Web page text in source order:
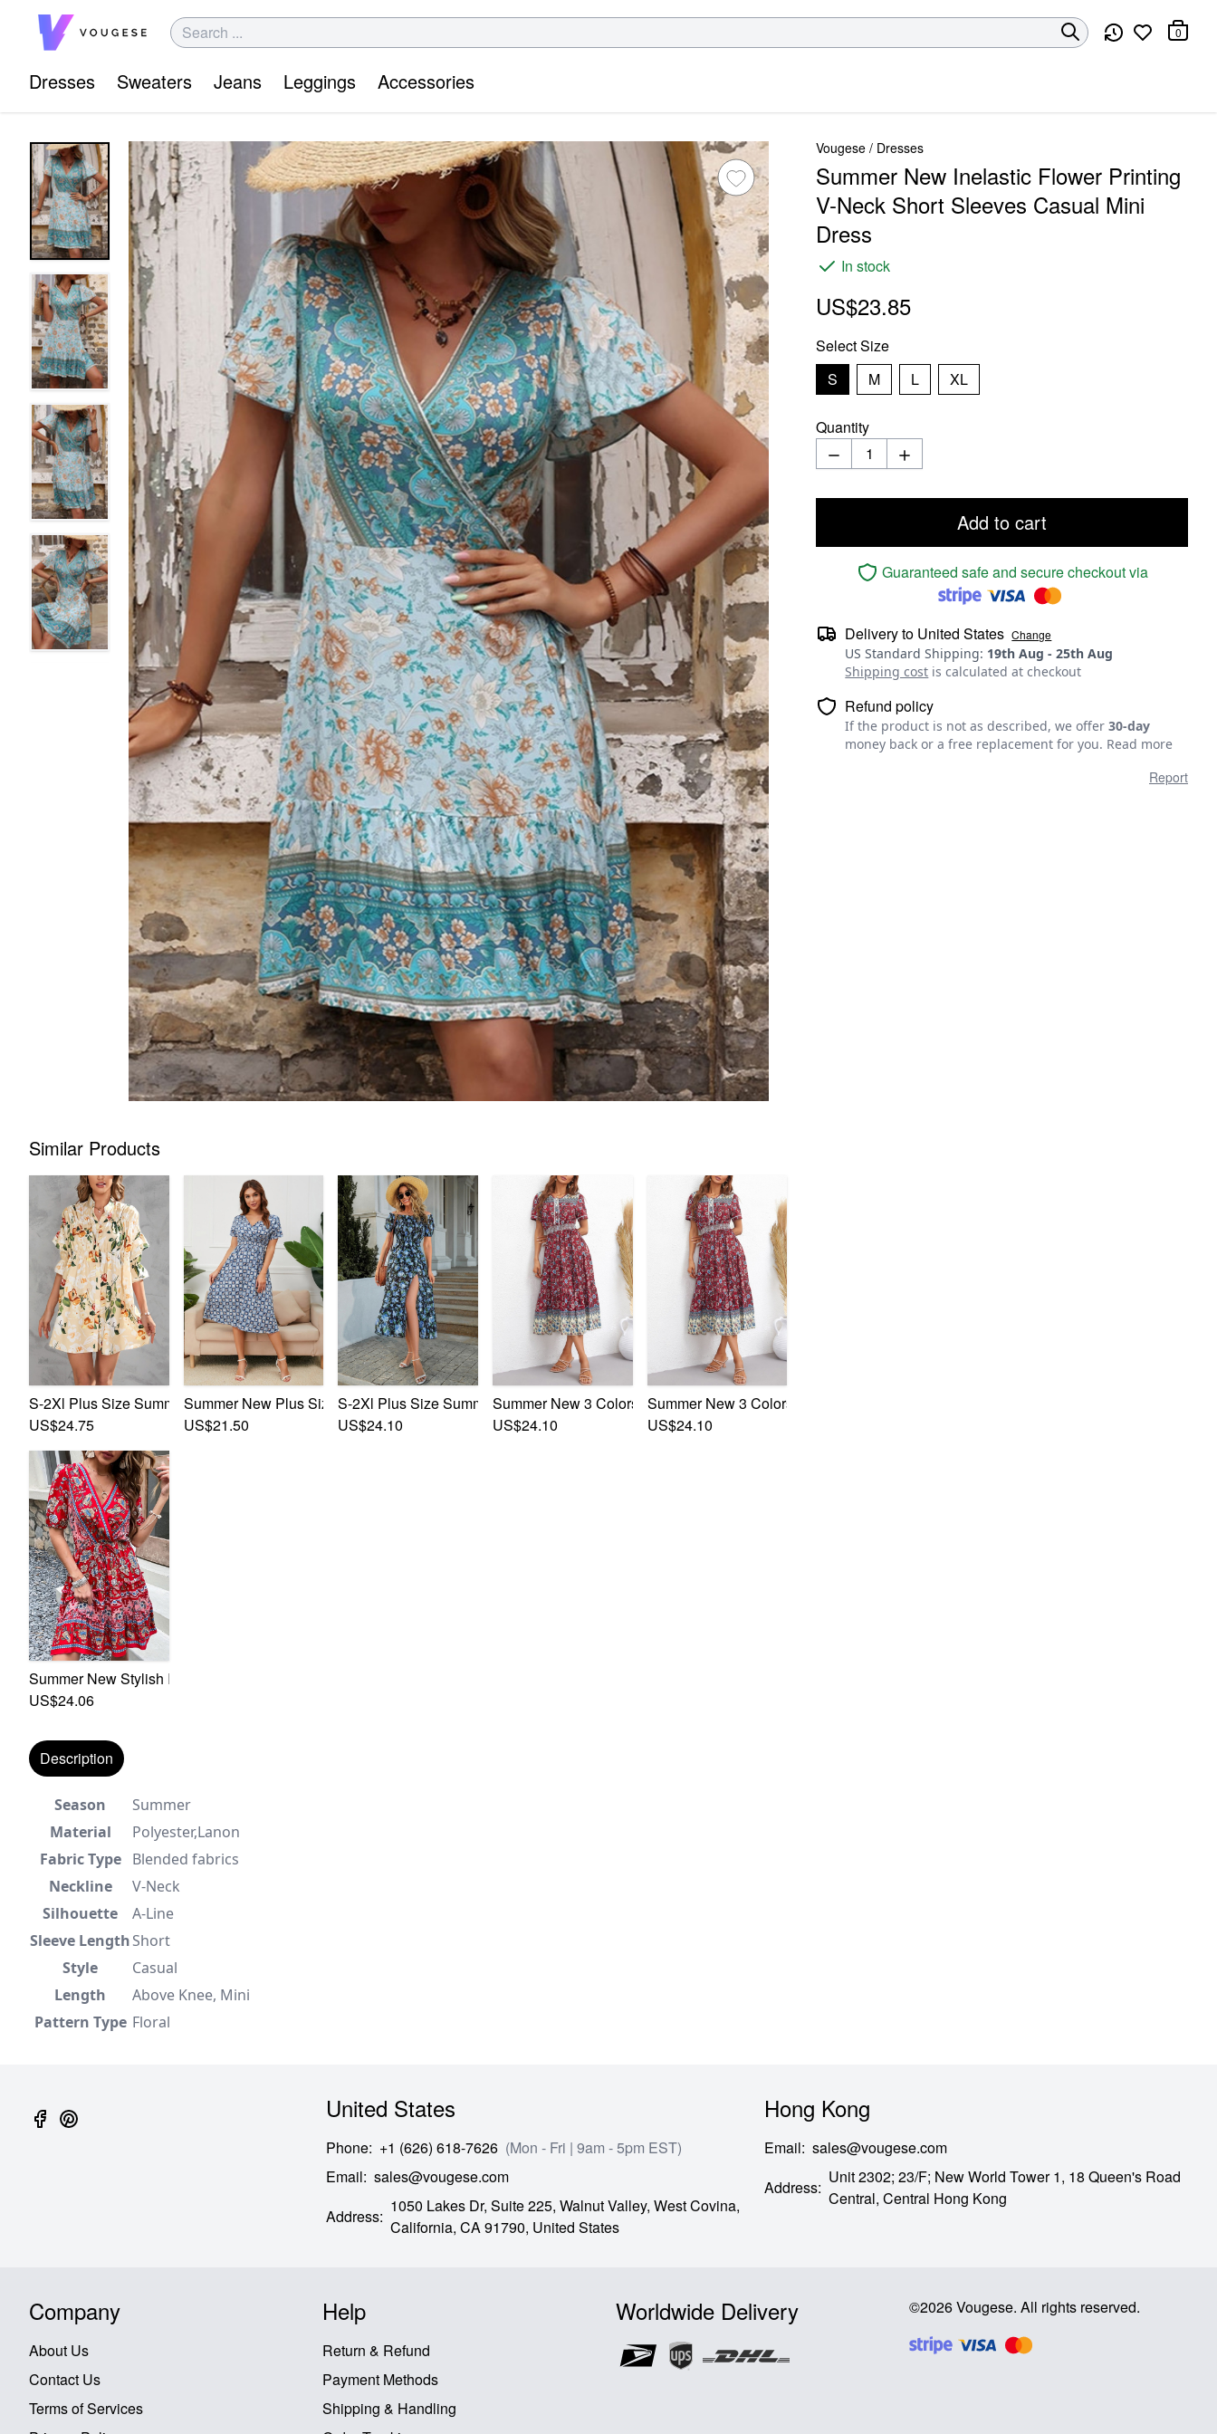
0
Dresses Sweaters Jeans Leggings Accessories
Similar Products
S-2Xl Plus Size Summer New Stylish Inelastic Elbow Sleeves Leaf & Flower Printing Single-Breasted Casual Mini Dress
US$24.75
Summer New Plus Size Inelastic Flower Batch Printing V-Neck Short Sleeves Casual Midi Dress
US$21.50
S-2Xl Plus Size Summer New Stylish Inelastic Flower Batch Printing Short Sleeves Split Casual Midi Dress
US$24.10
Summer New 3 Colors Flower Batch Printing Single-Breasted Inelastic Short Sleeves Casual Midi Dress
US$24.10
Summer New 3 Colors Flower Batch Printing Single-Breasted Inelastic Short Sleeves
US$24.10
Summer New Stylish Inelastic Flower Batch Printing Lace-Up V-Neck Short Sleeves Casual Mini Dress
US$24.06
Description
Season
Summer
Material
Polyester,Lanon
Fabric Type
Blended fabrics
Neckline
V-Neck
Silhouette
A-Line
Sleeve LengthShort
Style
Casual
Length
Above Knee, Mini
Pattern Type Floral
Vougese / Dresses
Summer New Inelastic Flower Printing
V-Neck Short Sleeves Casual Mini
Dress
In stock
US$23.85
SelectSize
S
M L XL
Quantity
Add to cart
Guaranteed safe and secure checkout via
Delivery to United States Change
US Standard Shipping: 19th Aug -25th Aug
Shipping cost is calculated at checkout
Refund policy
If the product is not as described, we offer30-day
money back or a free replacement for you. Read more
Report
United States
Phone: +1 (626) 618-7626 (Mon - Fri | 9am - 5pm EST)
Email: sales@vougese.com
Address:
1050 Lakes Dr, Suite 225, Walnut Valley, West Covina,
California, CA91790, United States
Hong Kong
Email: sales@vougese.com
Address:
Unit 2302; 23/F; New World Tower 1, 18 Queen's Road
Central, Central Hong Kong
Company
About Us
Contact Us
Terms of Services
Help
Return & Refund
Payment Methods
Shipping & Handling
Worldwide Delivery ©2026Vougese. All rights reserved.